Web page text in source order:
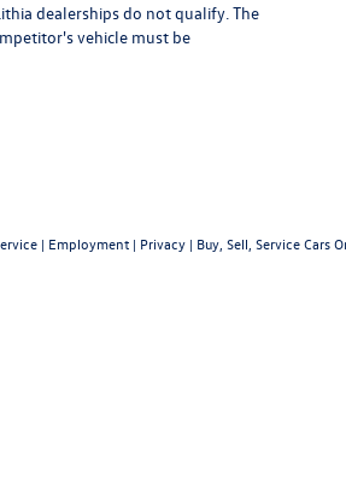
dealerships do not qualify. The
vehicle must be
| Employment | Privacy | Buy, Sell, Service Cars